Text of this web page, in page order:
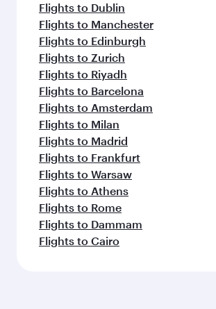
Flights to Dublin
Flights to Manchester
Flights to Edinburgh
Flights to Zurich
Flights to Riyadh
Flights to Barcelona
Flights to Amsterdam
Flights to Milan
Flights to Madrid
Flights to Frankfurt
Flights to Warsaw
Flights to Athens
Flights to Rome
Flights to Dammam
Flights to Cairo